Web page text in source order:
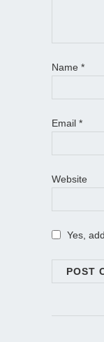
Name *
Email *
Website
Yes,